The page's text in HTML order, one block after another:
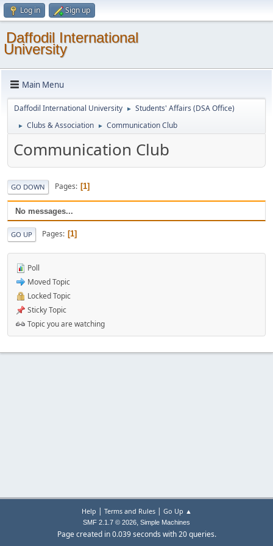
Log in Sign up
Daffodil International
University
Main Menu
Daffodil International University ► Students' Affairs (DSA Office)
► Clubs & Association ► Communication Club
Communication Club
GO DOWN Pages 1
No messages...
GO UP Pages 1
Poll
Moved Topic
Locked Topic
Sticky Topic
Topic you are watching
Help | Terms and Rules| Go Up ▲
SMF 2.1.7 © 2026, Simple Machines
Page created in 0.039 seconds with 20 queries.